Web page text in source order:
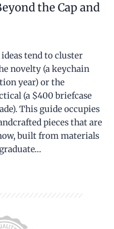
the Cap and
tend to cluster
novelty (a keychain
year) or the
(a $400 briefcase
This guide occupies
pieces that are
built from materials